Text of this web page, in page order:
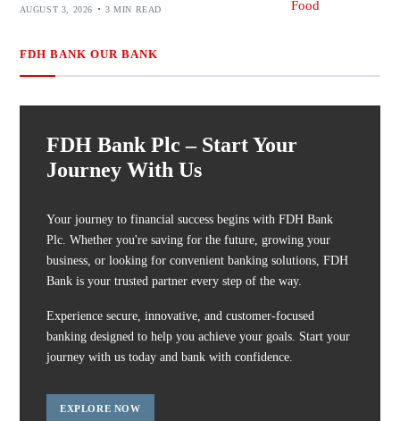
AUGUST 3, 2026 3 MIN READ
FDH BANK OUR BANK
FDH Bank Plc – Start Your
Journey With Us
Your journey to financial success begins with FDH Bank
Plc. Whether you're saving for the future, growing your
business, or looking for convenient banking solutions, FDH
Bank is your trusted partner every step of the way.
Experience secure, innovative, and customer-focused
banking designed to help you achieve your goals. Start your
journey with us today and bank with confidence.
EXPLORE NOW